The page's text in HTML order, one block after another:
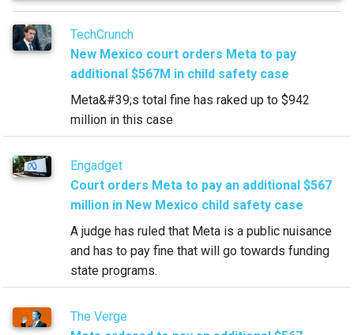
TechCrunch
New Mexico court orders Meta to pay
additional $567M in child safety case
Meta&#39;s total fine has raked up to $942
million in this case
Engadget
Court orders Meta to pay an additional $567
million in New Mexico child safety case
A judge has ruled that Meta is a public nuisance
and has to pay fine that will go towards funding
state programs.
The Verge